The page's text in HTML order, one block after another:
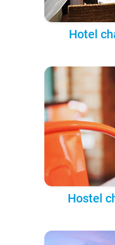
Hotel
Hostel